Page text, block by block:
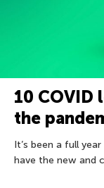
10 COVID
the
It’s been a full
have the new and